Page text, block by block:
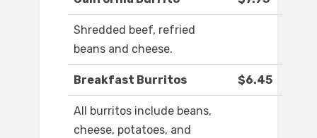
Shredded beef, refried
beans and cheese.
Breakfast Burritos $6.45
All burritos include beans,
cheese, potatoes, and